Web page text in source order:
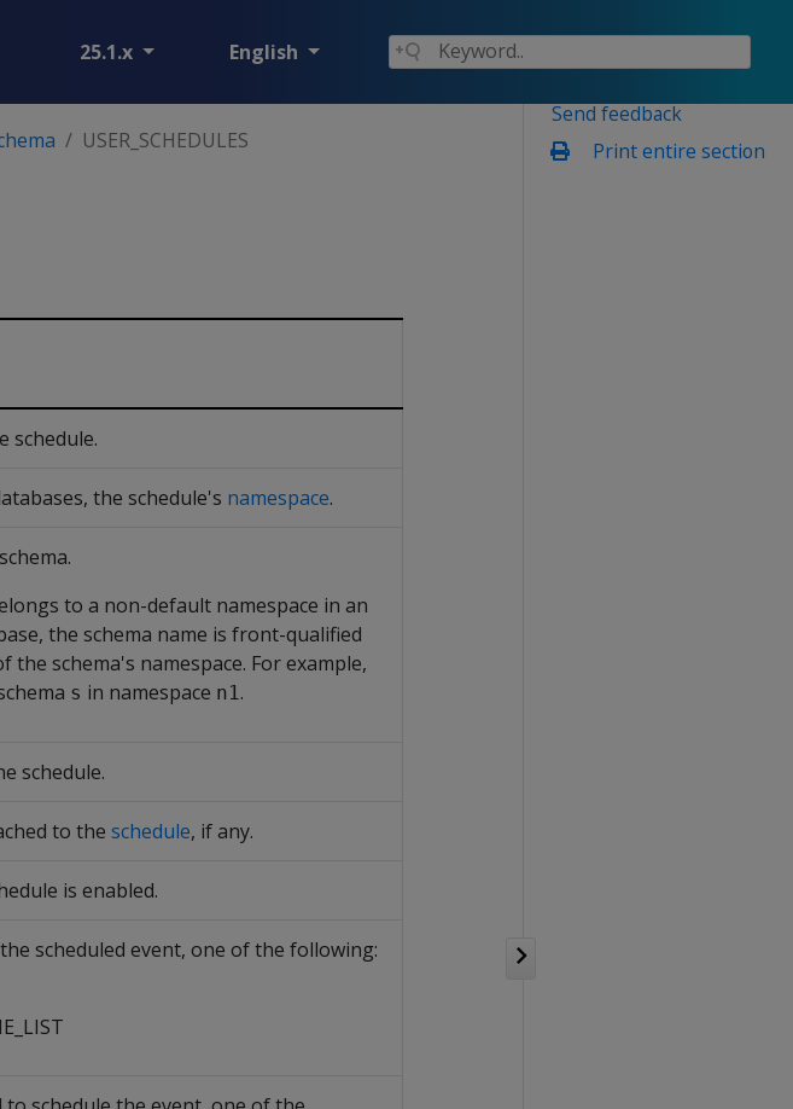
25.1.x English
Send feedback
Print entire section
USER_SCHEDULES
schedule.
the schedule's namespace.
to a non-default namespace in an
the schema name is front-qualified
the schema's namespace. For example,
s in namespace n1.
schedule.
to the schedule, if any.
is enabled.
scheduled event, one of the following: